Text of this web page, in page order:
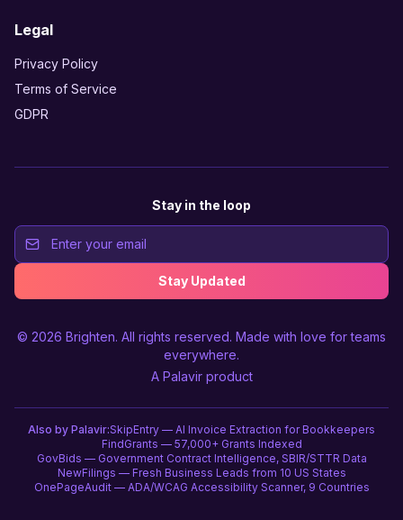
Legal
Privacy Policy
Terms of Service
GDPR
Stay in the loop
Stay Updated
© 2026 Brighten. All rights reserved. Made with love for teams
everywhere.
A Palavirproduct
Also by Palavir:SkipEntry — AI Invoice Extraction for Bookkeepers
FindGrants — 57,000+ Grants Indexed
GovBids — Government Contract Intelligence, SBIR/STTR Data
NewFilings — Fresh Business Leads from 10 US States
OnePageAudit — ADA/WCAG Accessibility Scanner, 9 Countries